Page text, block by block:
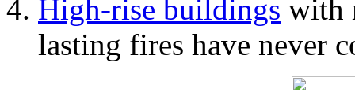
High-rise buildings with
lasting fires have never